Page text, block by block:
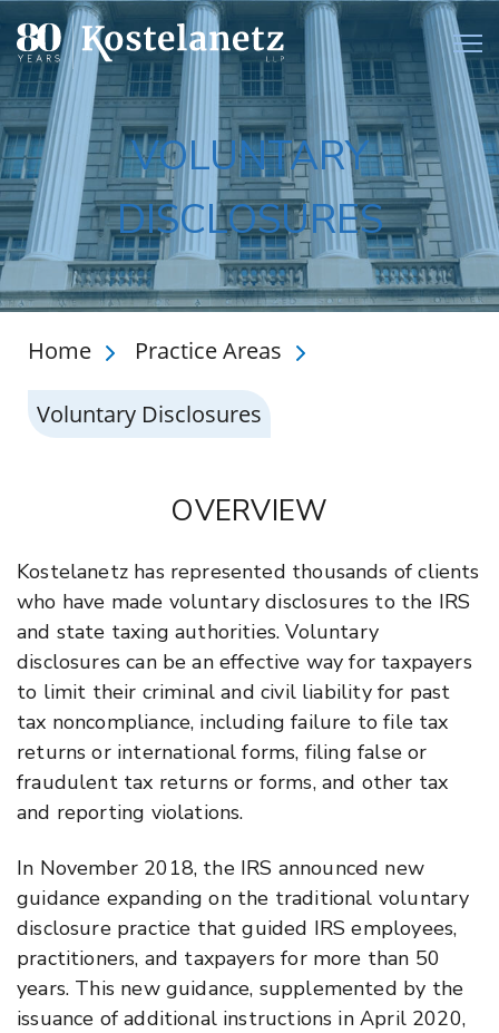
VOLUNTARY
DISCLOSURES
Home Practice Areas
Voluntary Disclosures
OVERVIEW
Kostelanetz has represented thousands of clients
who have made voluntary disclosures to the IRS
and state taxing authorities. Voluntary
disclosures can be an effective way for taxpayers
to limit their criminal and civil liability for past
tax noncompliance, including failure to file tax
returns or international forms, filing false or
fraudulent tax returns or forms, and other tax
and reporting violations.
In November 2018, the IRS announced new
guidance expanding on the traditional voluntary
disclosure practice that guided IRS employees,
practitioners, and taxpayers for more than 50
years. This new guidance, supplemented by the
issuance of additional instructions in April 2020,